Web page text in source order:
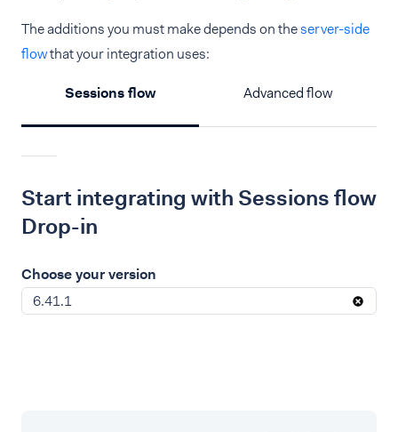
The additions you must make depends on theserver-side
flowthat your integration uses:
Sessions flow Advanced flow
Start integrating with Sessions flow
Drop-in
Choose your version
6.41.1